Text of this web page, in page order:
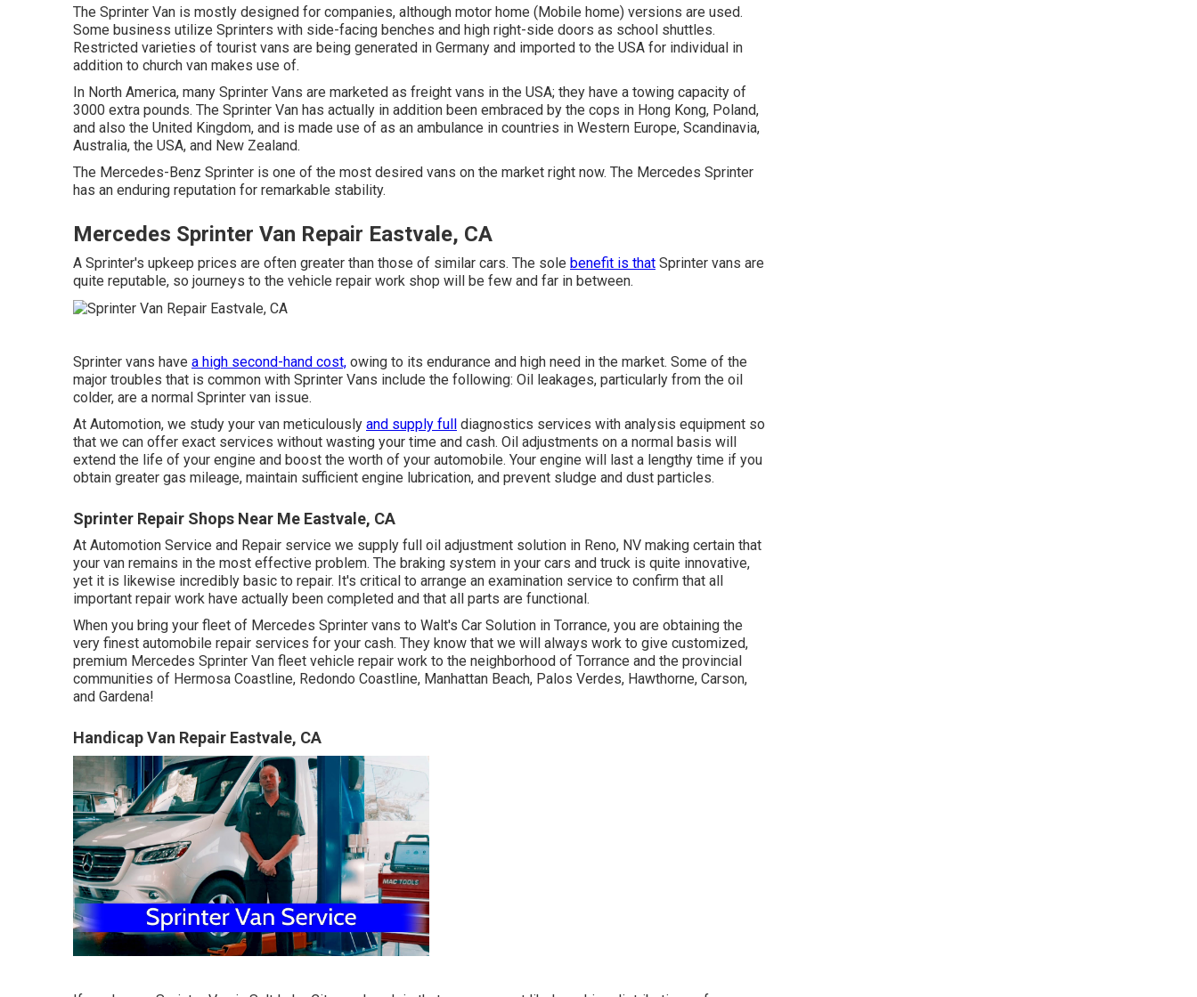
The Sprinter Van is mostly designed for companies, although motor home (Mobile home) versions are used.
Some business utilize Sprinters with side-facing benches and high right-side doors as school shuttles.
Restricted varieties of tourist vans are being generated in Germany and imported to the USA for individual in
addition to church van makes use of.
In North America, many Sprinter Vans are marketed as freight vans in the USA; they have a towing capacity of
3000 extra pounds. The Sprinter Van has actually in addition been embraced by the cops in Hong Kong, Poland,
and also the United Kingdom, and is made use of as an ambulance in countries in Western Europe, Scandinavia,
Australia, the USA, and New Zealand.
The Mercedes-Benz Sprinter is one of the most desired vans on the market right now. The Mercedes Sprinter
has an enduring reputation for remarkable stability.
Mercedes Sprinter Van Repair Eastvale, CA
A Sprinter's upkeep prices are often greater than those of similar cars. The sole benefit is that Sprinter vans are
quite reputable, so journeys to the vehicle repair work shop will be few and far in between.
Sprinter vans have a high second-hand cost, owing to its endurance and high need in the market. Some of the
major troubles that is common with Sprinter Vans include the following: Oil leakages, particularly from the oil
colder, are a normal Sprinter van issue.
At Automotion, we study your van meticulously and supply full
diagnostics services with analysis equipment so
that we can offer exact services without wasting your time and cash. Oil adjustments on a normal basis will
extend the life of your engine and boost the worth of your automobile. Your engine will last a lengthy time if you
obtain greater gas mileage, maintain sufficient engine lubrication, and prevent sludge and dust particles.
Sprinter Repair Shops Near Me Eastvale, CA
At Automotion Service and Repair service we supply full oil adjustment solution in Reno, NV making certain that
your van remains in the most effective problem. The braking system in your cars and truck is quite innovative,
yet it is likewise incredibly basic to repair. It's critical to arrange an examination service to confirm that all
important repair work have actually been completed and that all parts are functional.
When you bring your fleet of Mercedes Sprinter vans to Walt's Car Solution in Torrance, you are obtaining the
very finest automobile repair services for your cash. They know that we will always work to give customized,
premium Mercedes Sprinter Van fleet vehicle repair work to the neighborhood of Torrance and the provincial
communities of Hermosa Coastline, Redondo Coastline, Manhattan Beach, Palos Verdes, Hawthorne, Carson,
and Gardena!
Handicap Van Repair Eastvale, CA